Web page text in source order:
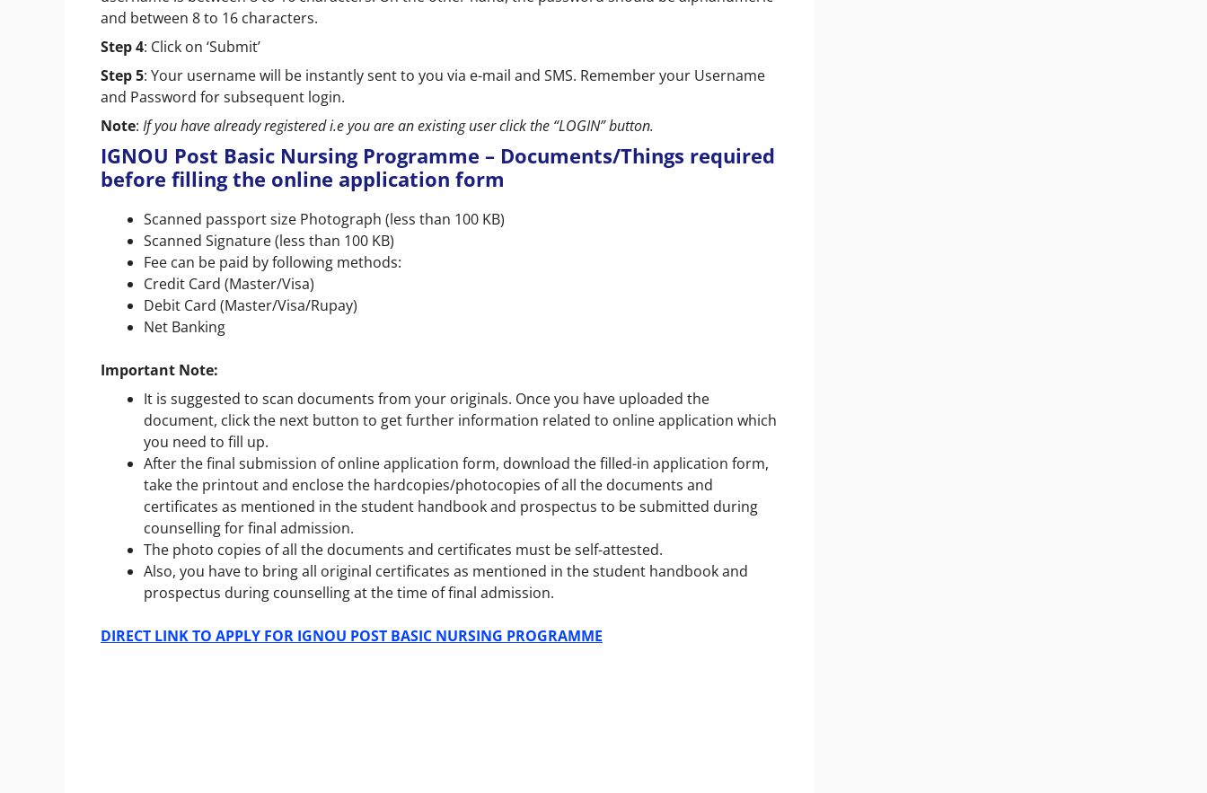
and between 8 to 16 characters.
Step 4: Click on ‘Submit’
Step 5: Your username will be instantly sent to you via e-mail and SMS. Remember your Username
and Password for subsequent login.
Note: If you have already registered i.e you are an existing user click the “LOGIN” button.
IGNOU Post Basic Nursing Programme – Documents/Things required
before filling the online application form
Scanned passport size Photograph (less than 100 KB)
Scanned Signature (less than 100 KB)
Fee can be paid by following methods:
Credit Card (Master/Visa)
Debit Card (Master/Visa/Rupay)
Net Banking
Important Note:
It is suggested to scan documents from your originals. Once you have uploaded the
document, click the next button to get further information related to online application which
you need to fill up.
After the final submission of online application form, download the filled-in application form,
take the printout and enclose the hardcopies/photocopies of all the documents and
certificates as mentioned in the student handbook and prospectus to be submitted during
counselling for final admission.
The photo copies of all the documents and certificates must be self-attested.
Also, you have to bring all original certificates as mentioned in the student handbook and
prospectus during counselling at the time of final admission.
DIRECT LINK TO APPLY FOR IGNOU POST BASIC NURSING PROGRAMME